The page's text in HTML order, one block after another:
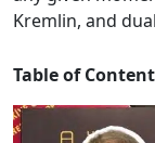
Kremlin, and
Table of